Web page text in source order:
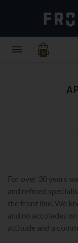
0
For over 30 years
and refined
the front line. We
and no accolades
attitude and a